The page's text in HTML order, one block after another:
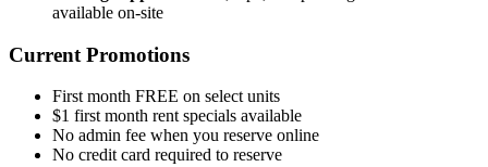
available on-site
Current Promotions
First month FREE on select units
$1 first month rent specials available
No admin fee when you reserve online
No credit card required to reserve